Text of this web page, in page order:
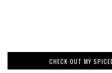
CHECK OUT MY